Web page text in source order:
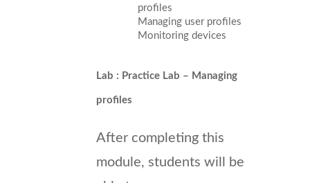
profiles
Managing user profiles
Monitoring devices
Lab : Practice Lab – Managing
profiles
After completing this
module, students will be